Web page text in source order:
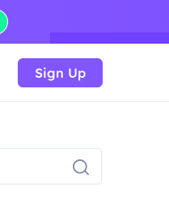
Sign Up